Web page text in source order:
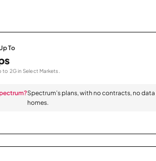
To
to 2G in Select Markets.
Spectrum’s plans, with no contracts, no
homes.